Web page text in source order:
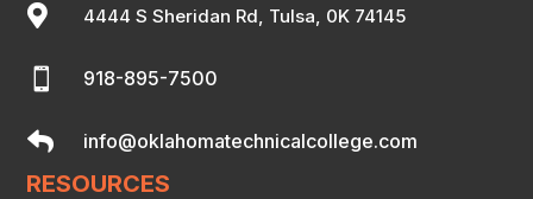
 4444 S Sheridan Rd, Tulsa, 0K 74145
 918-895-7500
 info@oklahomatechnicalcollege.com
RESOURCES